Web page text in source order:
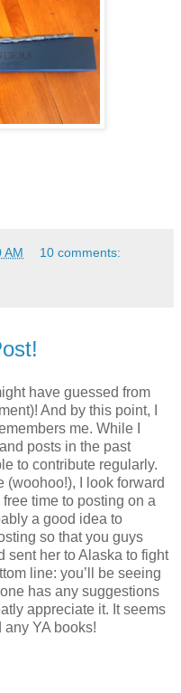
AM 10 comments:
have guessed from
And by this point, I
me. While I
posts in the past
to contribute regularly.
(woohoo!), I look forward
time to posting on a
a good idea to
so that you guys
sent her to Alaska to fight
line: you’ll be seeing
has any suggestions
appreciate it. It seems
any YA books!